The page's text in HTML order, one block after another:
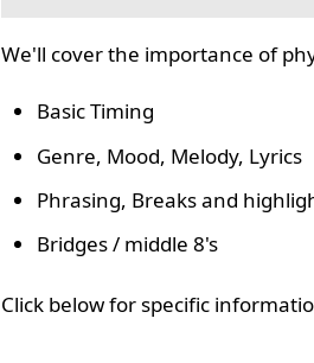
We'll cover the importance of
Basic Timing
Genre, Mood, Melody, Lyrics
Phrasing, Breaks and
Bridges / middle 8's
Click below for specific